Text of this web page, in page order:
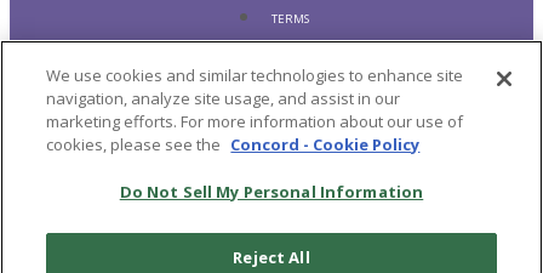
TERMS
COOKIE POLICY
ACCESSIBILITY STATEMENT
SHIPPING POLICY
REFUND POLICY
We use cookies and similar technologies to enhance site
navigation, analyze site usage, and assist in our
marketing efforts. For more information about our use of
cookies, please see the Concord - Cookie Policy
Do Not Sell My Personal Information
Reject All